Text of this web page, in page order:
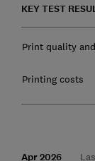
KEY TEST
Print quality
Printing costs
Apr 2026